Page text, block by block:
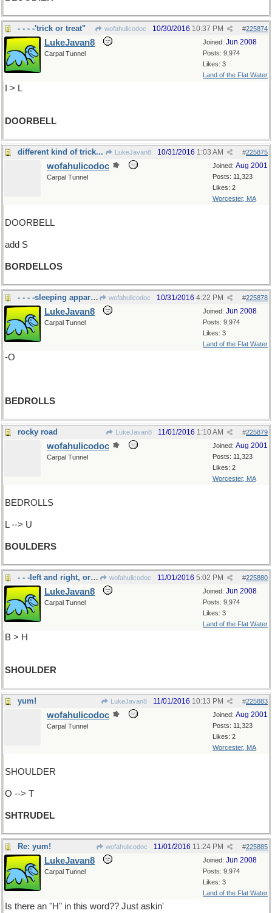
- - - -'trick or treat" wofahulicodoc #225874
10/30/2016 10:37 PM
Joined: Jun 2008
Posts: 9,974
Likes: 3
Land of the Flat Water
LukeJavan8
Carpal Tunnel
I > L
DOORBELL
different kind of trick... LukeJavan8 #225875
10/31/2016 1:03 AM
Joined: Aug 2001
Posts: 11,323
Likes: 2
Worcester, MA
wofahulicodoc
Carpal Tunnel
DOORBELL
add S
BORDELLOS
- - - -sleeping apparati wofahulicodoc #225878
10/31/2016 4:22 PM
Joined: Jun 2008
Posts: 9,974
Likes: 3
Land of the Flat Water
LukeJavan8
Carpal Tunnel
-O
BEDROLLS
rocky road LukeJavan8 #225879
11/01/2016 1:10 AM
Joined: Aug 2001
Posts: 11,323
Likes: 2
Worcester, MA
wofahulicodoc
Carpal Tunnel
BEDROLLS
L --> U
BOULDERS
- - -left and right, or to "bear" wofahulicodoc #225880
11/01/2016 5:02 PM
Joined: Jun 2008
Posts: 9,974
Likes: 3
Land of the Flat Water
LukeJavan8
Carpal Tunnel
B > H
SHOULDER
yum! LukeJavan8 #225883
11/01/2016 10:13 PM
Joined: Aug 2001
Posts: 11,323
Likes: 2
Worcester, MA
wofahulicodoc
Carpal Tunnel
SHOULDER
O --> T
SHTRUDEL
Re: yum! wofahulicodoc #225885
11/01/2016 11:24 PM
Joined: Jun 2008
Posts: 9,974
Likes: 3
Land of the Flat Water
LukeJavan8
Carpal Tunnel
Is there an "H" in this word?? Just askin'